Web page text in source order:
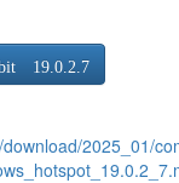
19.0.2.7
2025_01/